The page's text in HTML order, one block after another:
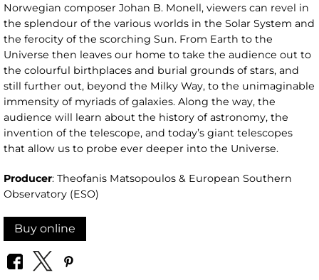
Norwegian composer Johan B. Monell, viewers can revel in
the splendour of the various worlds in the Solar System and
the ferocity of the scorching Sun. From Earth to the
Universe then leaves our home to take the audience out to
the colourful birthplaces and burial grounds of stars, and
still further out, beyond the Milky Way, to the unimaginable
immensity of myriads of galaxies. Along the way, the
audience will learn about the history of astronomy, the
invention of the telescope, and today’s giant telescopes
that allow us to probe ever deeper into the Universe.
Producer: Theofanis Matsopoulos & European Southern
Observatory (ESO)
Buy online